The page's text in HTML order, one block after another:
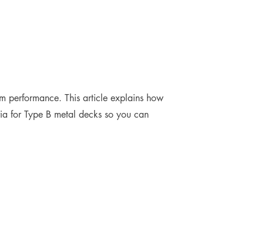
performance. This article explains how
for Type B metal decks so you can